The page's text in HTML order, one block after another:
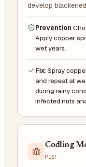
develop
Prevention
Apply copper
wet years.
Fix: Spray
and repeat at
during rainy
infected nuts
Codling
PEST